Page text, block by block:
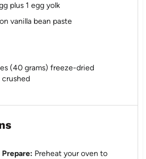
plus 1 egg yolk
vanilla bean paste
(40 grams) freeze-dried
crushed
Prepare: Preheat your oven to